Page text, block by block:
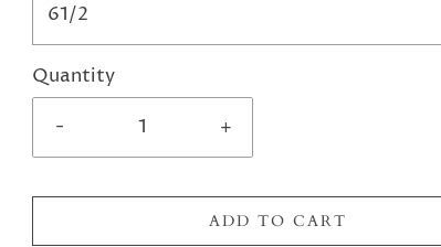
61/2
Quantity
-
+
ADD TO CART